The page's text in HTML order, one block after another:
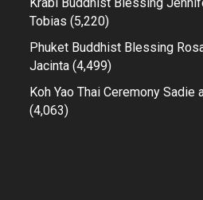
Tobias (5,220)
Phuket Buddhist Blessing
Jacinta (4,499)
Koh Yao Thai Ceremony Sadie
(4,063)